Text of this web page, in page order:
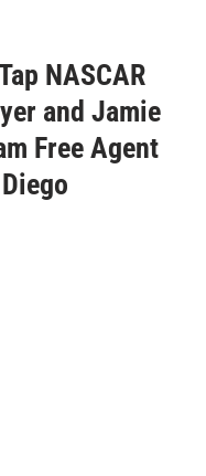
NASCAR
and Jamie
Free Agent